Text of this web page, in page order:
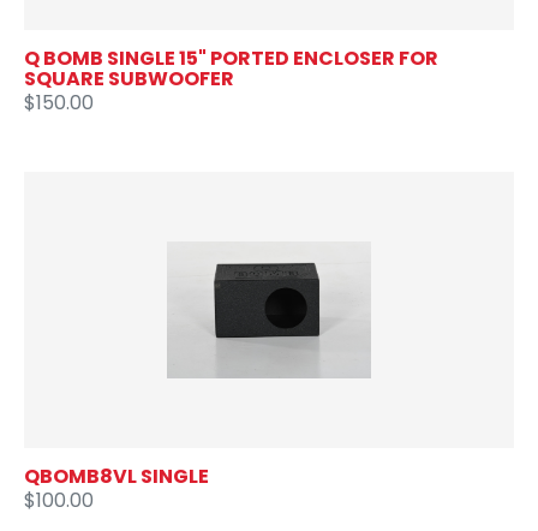
Q BOMB SINGLE 15" PORTED ENCLOSER FOR
SQUARE SUBWOOFER
$150.00
QBOMB8VL SINGLE
$100.00